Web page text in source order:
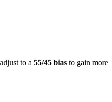
to a 55/45 bias to gain more